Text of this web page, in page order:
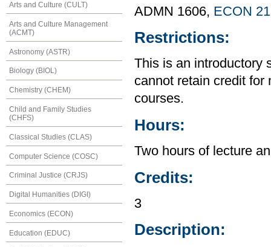
Arts and Culture (CULT)
Arts and Culture Management
(ACMT)
Astronomy (ASTR)
Biology (BIOL)
Chemistry (CHEM)
Child and Family Studies
(CHFS)
Classical Studies (CLAS)
Computer Science (COSC)
Criminal Justice (CRJS)
Digital Humanities (DIGI)
Economics (ECON)
Education (EDUC)
ADMN 1606, ECON
Restrictions:
This is an introductory
cannot retain credit for
courses.
Hours:
Two hours of lecture
Credits:
3
Description: